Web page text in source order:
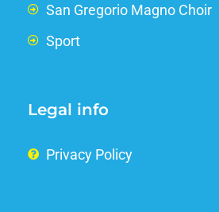
San Gregorio Magno Choir
Sport
Legal info
Privacy Policy